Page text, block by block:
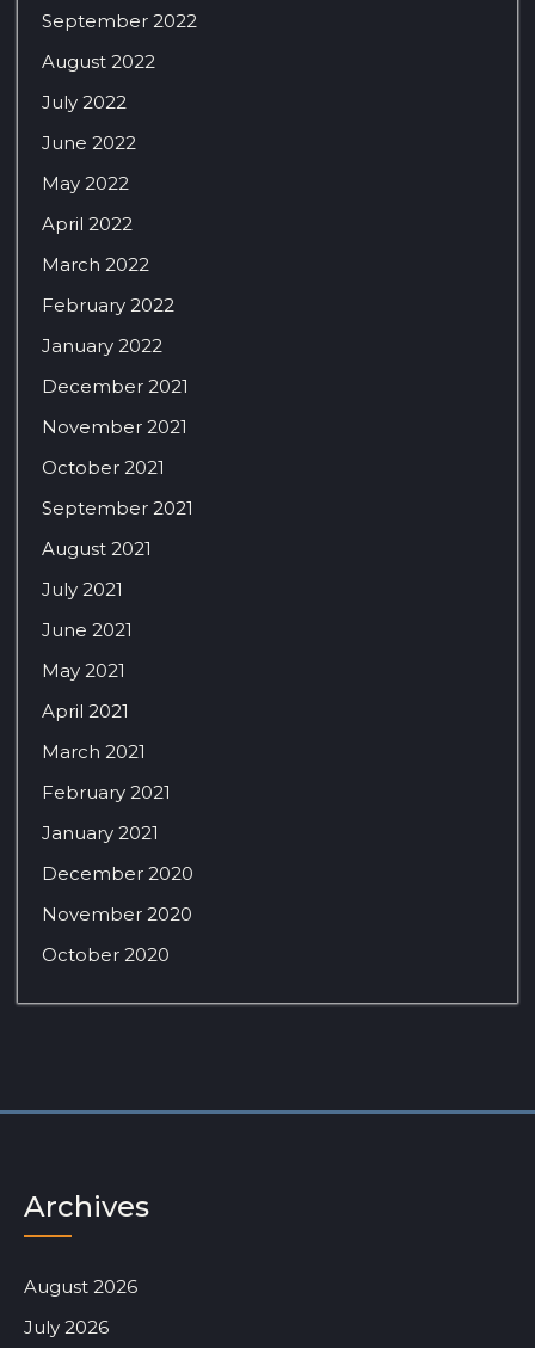
September 2022
August 2022
July 2022
June 2022
May 2022
April 2022
March 2022
February 2022
January 2022
December 2021
November 2021
October 2021
September 2021
August 2021
July 2021
June 2021
May 2021
April 2021
March 2021
February 2021
January 2021
December 2020
November 2020
October 2020
Archives
August 2026
July 2026